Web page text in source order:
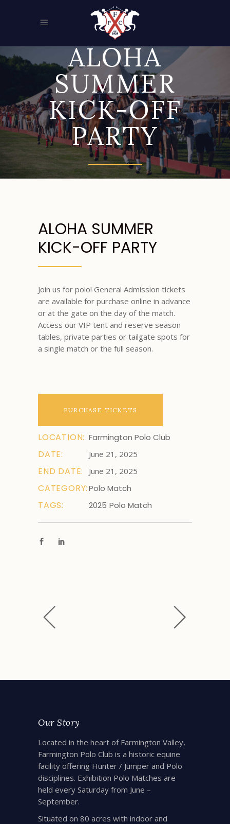
ALOHA
SUMMER
KICK-OFF
PARTY
ALOHA SUMMER
KICK-OFF PARTY
Join us for polo! General Admission tickets
are available for purchase online in advance
or at the gate on the day of the match.
Access our VIP tent and reserve season
tables, private parties or tailgate spots for
a single match or the full season.
PURCHASE TICKETS
LOCATION: Farmington Polo Club
DATE: June 21, 2025
END DATE: June 21, 2025
CATEGORY:Polo Match
TAGS: 2025 Polo Match
Our Story
Located in the heart of Farmington Valley,
Farmington Polo Club is a historic equine
facility offering Hunter / Jumper and Polo
disciplines. Exhibition Polo Matches are
held every Saturday from June –
September.
Situated on 80 acres with indoor and